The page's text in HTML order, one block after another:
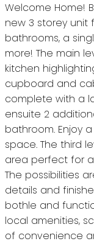
Welcome Home!
new 3 storey unit
bathrooms, a
more! The main
kitchen
cupboard and
complete with a
ensuite 2
bathroom. Enjoy
space. The third
area perfect for
The possibilities
details and
bothle and
local amenities,
of convenience